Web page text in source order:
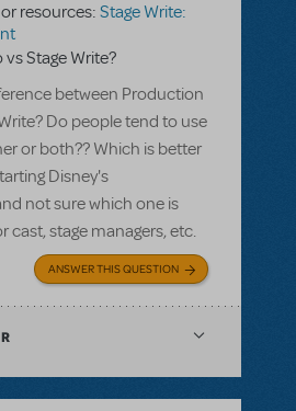
resources: Stage Write:
Stage Write?
between Production
Do people tend to use
or both?? Which is better
Disney's
not sure which one is
cast, stage managers, etc.
ANSWER THIS QUESTION